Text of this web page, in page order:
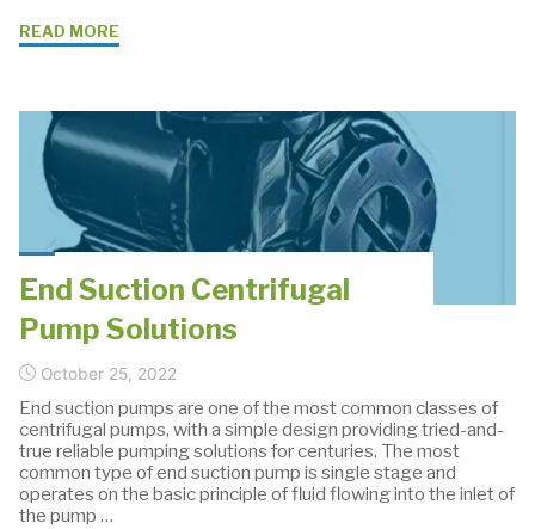
READ MORE
Challenges:
Navigating
Future
with
and
Grundfos"
End Suction Centrifugal
Pump Solutions
October 25, 2022
End suction pumps are one of the most common classes of
centrifugal pumps, with a simple design providing tried-and-
true reliable pumping solutions for centuries. The most
common type of end suction pump is single stage and
operates on the basic principle of fluid flowing into the inlet of
the pump …